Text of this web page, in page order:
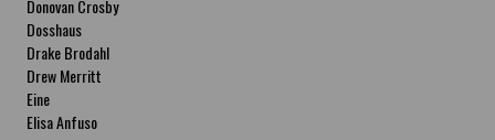
Donovan Crosby
Dosshaus
Drake Brodahl
Drew Merritt
Eine
Elisa Anfuso